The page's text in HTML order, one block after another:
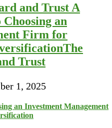
and Trust A
an
Firm for
Trust
1, 2025